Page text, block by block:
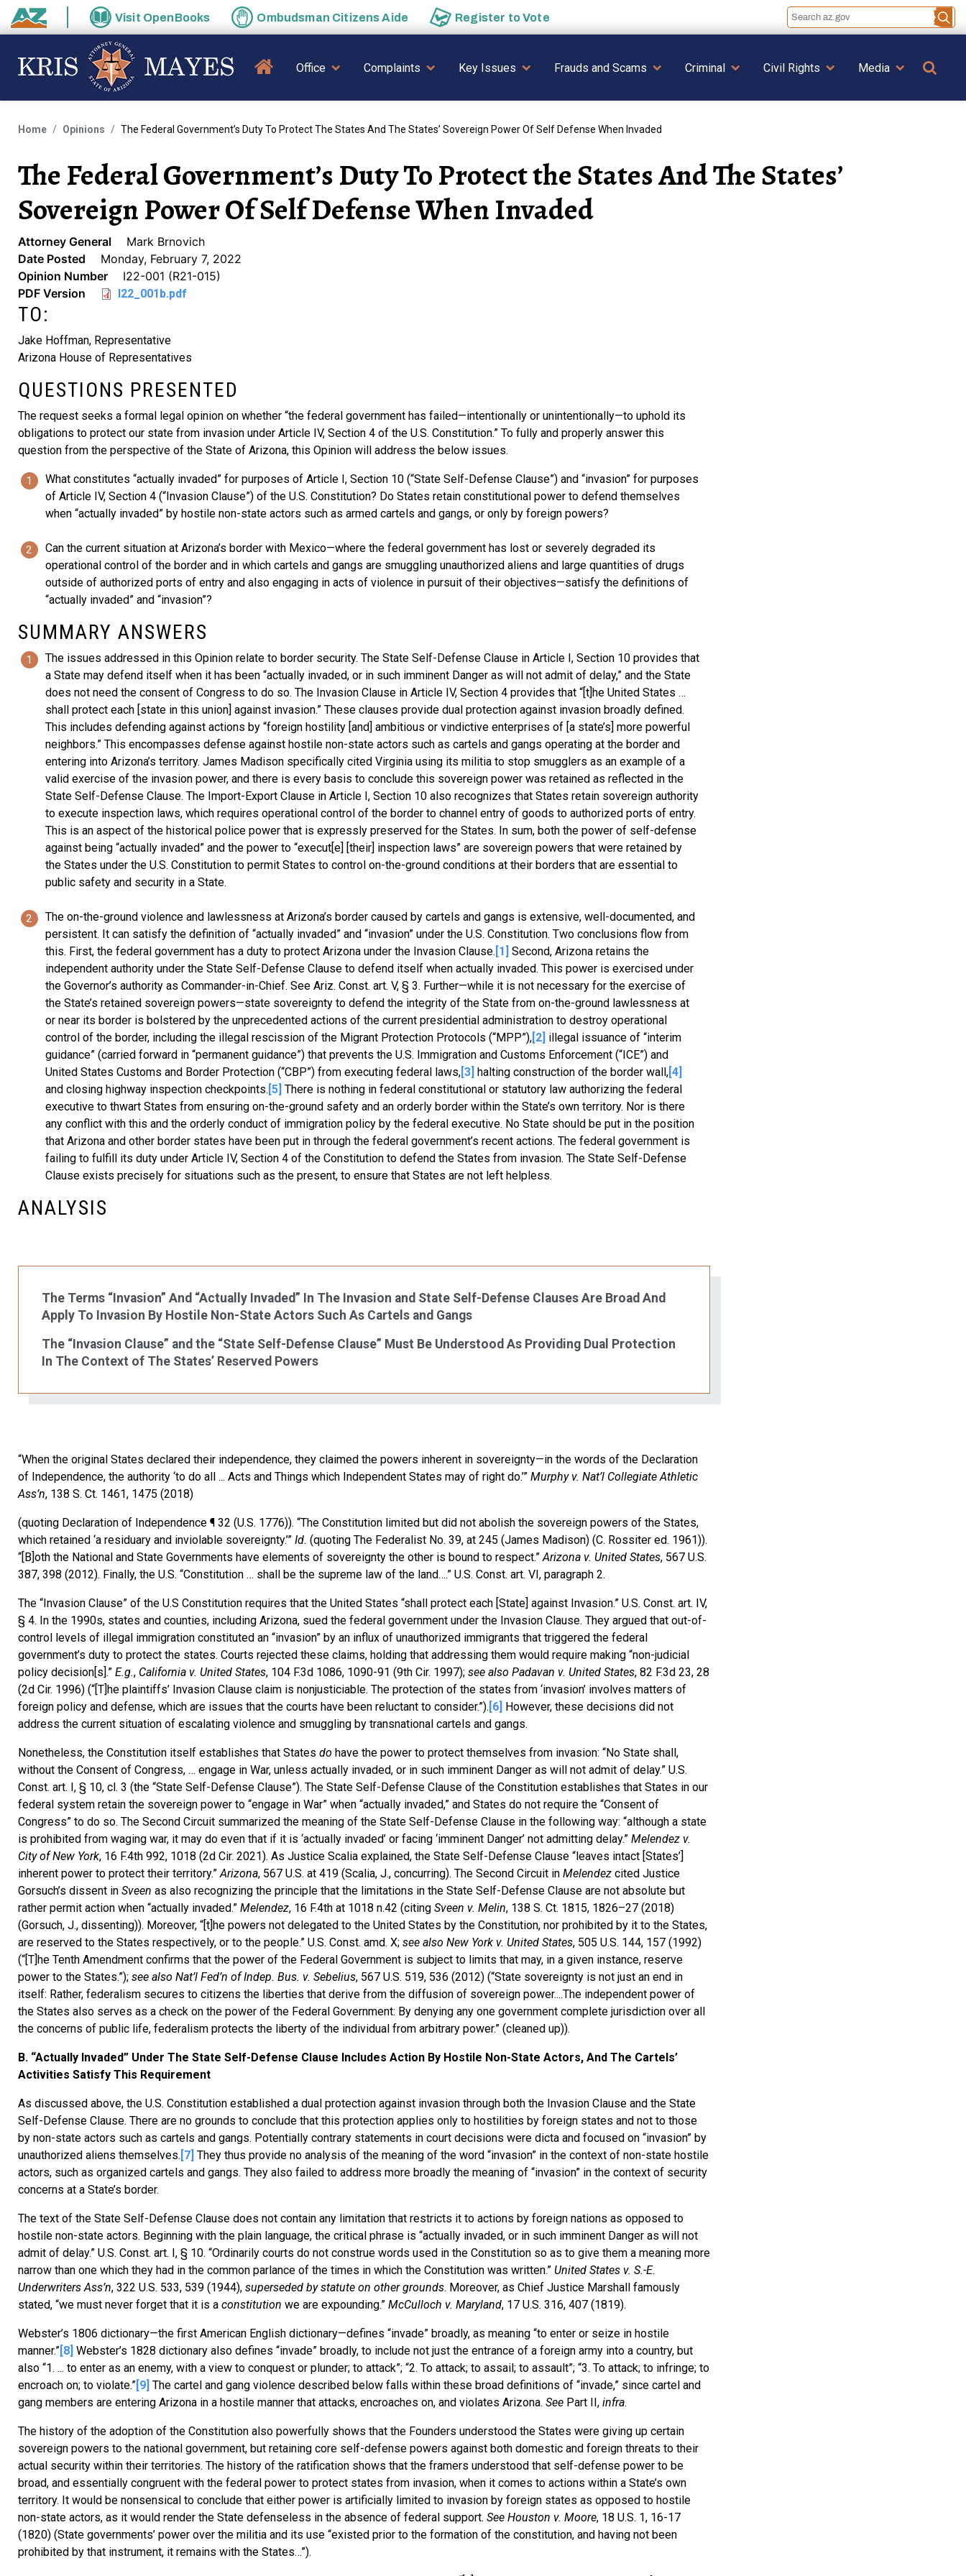
Skip to main content
State of Arizona
Visit OpenBooks Ombudsman Citizens Aide Register toVote
MAIN NAVIGATION
Office Complaints Key Issues Frauds and Scams Criminal Civil Rights Media
Home Opinions The Federal Government’s Duty To Protect The States And The States’ Sovereign Power Of Self Defense When Invaded
The Federal Government’s Duty To Protect the States And The States’
Sovereign Power Of Self Defense When Invaded
Attorney General
Mark Brnovich
Date Posted
Monday, February 7, 2022
Opinion Number
I22-001 (R21-015)
PDF Version
I22_001b.pdf
TO:
Jake Hoffman, Representative
Arizona House of Representatives
QUESTIONS PRESENTED
The request seeks a formal legal opinion on whether “the federal government has failed—intentionally or unintentionally—to uphold its
obligations to protect our state from invasion under Article IV, Section 4 of the U.S. Constitution.” To fully and properly answer this
question from the perspective of the State of Arizona, this Opinion will address the below issues.
What constitutes “actually invaded” for purposes of Article I, Section 10 (“State Self-Defense Clause”) and “invasion” for purposes
of Article IV, Section 4 (“Invasion Clause”) of the U.S. Constitution? Do States retain constitutional power to defend themselves
when “actually invaded” by hostile non-state actors such as armed cartels and gangs, or only by foreign powers?
Can the current situation at Arizona’s border with Mexico—where the federal government has lost or severely degraded its
operational control of the border and in which cartels and gangs are smuggling unauthorized aliens and large quantities of drugs
outside of authorized ports of entry and also engaging in acts of violence in pursuit of their objectives—satisfy the definitions of
“actually invaded” and “invasion”?
SUMMARY ANSWERS
The issues addressed in this Opinion relate to border security. The State Self-Defense Clause in Article I, Section 10 provides that
a State may defend itself when it has been “actually invaded, or in such imminent Danger as will not admit of delay,” and the State
does not need the consent of Congress to do so. The Invasion Clause in Article IV, Section 4 provides that “[t]he United States …
shall protect each [state in this union] against invasion.” These clauses provide dual protection against invasion broadly defined.
This includes defending against actions by “foreign hostility [and] ambitious or vindictive enterprises of [a state’s] more powerful
neighbors.” This encompasses defense against hostile non-state actors such as cartels and gangs operating at the border and
entering into Arizona’s territory. James Madison specifically cited Virginia using its militia to stop smugglers as an example of a
valid exercise of the invasion power, and there is every basis to conclude this sovereign power was retained as reflected in the
State Self-Defense Clause. The Import-Export Clause in Article I, Section 10 also recognizes that States retain sovereign authority
to execute inspection laws, which requires operational control of the border to channel entry of goods to authorized ports of entry.
This is an aspect of the historical police power that is expressly preserved for the States. In sum, both the power of self-defense
against being “actually invaded” and the power to “execut[e] [their] inspection laws” are sovereign powers that were retained by
the States under the U.S. Constitution to permit States to control on-the-ground conditions at their borders that are essential to
public safety and security in a State.
The on-the-ground violence and lawlessness at Arizona’s border caused by cartels and gangs is extensive, well-documented, and
persistent. It can satisfy the definition of “actually invaded” and “invasion” under the U.S. Constitution. Two conclusions flow from
this. First, the federal government has a duty to protect Arizona under the Invasion Clause. [1] Second, Arizona retains the
independent authority under the State Self-Defense Clause to defend itself when actually invaded. This power is exercised under
the Governor’s authority as Commander-in-Chief. See Ariz. Const. art. V, § 3. Further—while it is not necessary for the exercise of
the State’s retained sovereign powers—state sovereignty to defend the integrity of the State from on-the-ground lawlessness at
or near its border is bolstered by the unprecedented actions of the current presidential administration to destroy operational
control of the border, including the illegal rescission of the Migrant Protection Protocols (“MPP”),[2] illegal issuance of “interim
guidance” (carried forward in “permanent guidance”) that prevents the U.S. Immigration and Customs Enforcement (“ICE”) and
United States Customs and Border Protection (“CBP”) from executing federal laws,[3] halting construction of the border wall,[4]
and closing highway inspection checkpoints. [5] There is nothing in federal constitutional or statutory law authorizing the federal
executive to thwart States from ensuring on-the-ground safety and an orderly border within the State’s own territory. Nor is there
any conflict with this and the orderly conduct of immigration policy by the federal executive. No State should be put in the position
that Arizona and other border states have been put in through the federal government’s recent actions. The federal government is
failing to fulfill its duty under Article IV, Section 4 of the Constitution to defend the States from invasion. The State Self-Defense
Clause exists precisely for situations such as the present, to ensure that States are not left helpless.
ANALYSIS
The Terms “Invasion” And “Actually Invaded” In The Invasion and State Self-Defense Clauses Are Broad And
Apply To Invasion By Hostile Non-State Actors Such As Cartels and Gangs
The “Invasion Clause” and the “State Self-Defense Clause” Must Be Understood As Providing Dual Protection
In The Context of The States’ Reserved Powers
“When the original States declared their independence, they claimed the powers inherent in sovereignty—in the words of the Declaration
of Independence, the authority ‘to do all ... Acts and Things which Independent States may of right do.’” Murphy v. Nat’l Collegiate Athletic
Ass’n, 138 S. Ct. 1461, 1475 (2018)
(quoting Declaration of Independence ¶ 32 (U.S. 1776)). “The Constitution limited but did not abolish the sovereign powers of the States,
which retained ‘a residuary and inviolable sovereignty.’” Id. (quoting The Federalist No. 39, at 245 (James Madison) (C. Rossiter ed. 1961)).
“[B]oth the National and State Governments have elements of sovereignty the other is bound to respect.”Arizona v. United States, 567 U.S.
387, 398 (2012). Finally, the U.S. “Constitution … shall be the supreme law of the land….” U.S. Const. art. VI, paragraph 2.
The “Invasion Clause” of the U.S Constitution requires that the United States “shall protect each [State] against Invasion.” U.S. Const. art. IV,
§ 4. In the 1990s, states and counties, including Arizona, sued the federal government under the Invasion Clause. They argued that out-of-
control levels of illegal immigration constituted an “invasion” by an influx of unauthorized immigrants that triggered the federal
government’s duty to protect the states. Courts rejected these claims, holding that addressing them would require making “non-judicial
policy decision[s].” E.g., California v. United States, 104 F.3d 1086, 1090-91 (9th Cir. 1997); see also Padavan v. United States, 82 F.3d 23, 28
(2d Cir. 1996) (“[T]he plaintiffs’ Invasion Clause claim is nonjusticiable. The protection of the states from ‘invasion’ involves matters of
foreign policy and defense, which are issues that the courts have been reluctant to consider.”). [6] However, these decisions did not
address the current situation of escalating violence and smuggling by transnational cartels and gangs.
Nonetheless, the Constitution itself establishes that States do have the power to protect themselves from invasion: “No State shall,
without the Consent of Congress, … engage in War, unless actually invaded, or in such imminent Danger as will not admit of delay.” U.S.
Const. art. I, § 10, cl. 3 (the “State Self-Defense Clause”). The State Self-Defense Clause of the Constitution establishes that States in our
federal system retain the sovereign power to “engage in War” when “actually invaded,” and States do not require the “Consent of
Congress” to do so. The Second Circuit summarized the meaning of the State Self-Defense Clause in the following way: “although a state
is prohibited from waging war, it may do even that if it is ‘actually invaded’ or facing ‘imminent Danger’ not admitting delay.” Melendez v.
City of New York, 16 F.4th 992, 1018 (2d Cir. 2021). As Justice Scalia explained, the State Self-Defense Clause “leaves intact [States’]
inherent power to protect their territory.”Arizona, 567 U.S. at 419 (Scalia, J., concurring). The Second Circuit in Melendezcited Justice
Gorsuch’s dissent in Sveen as also recognizing the principle that the limitations in the State Self-Defense Clause are not absolute but
rather permit action when “actually invaded.” Melendez, 16 F.4th at 1018 n.42 (citing Sveen v. Melin, 138 S. Ct. 1815, 1826–27 (2018)
(Gorsuch, J., dissenting)). Moreover, “[t]he powers not delegated to the United States by the Constitution, nor prohibited by it to the States,
are reserved to the States respectively, or to the people.” U.S. Const. amd. X; see also New York v. United States, 505 U.S. 144, 157 (1992)
(“[T]he Tenth Amendment confirms that the power of the Federal Government is subject to limits that may, in a given instance, reserve
power to the States.”); see also Nat’l Fed’n of Indep. Bus. v. Sebelius, 567 U.S. 519, 536 (2012) (“State sovereignty is not just an end in
itself: Rather, federalism secures to citizens the liberties that derive from the diffusion of sovereign power....The independent power of
the States also serves as a check on the power of the Federal Government: By denying any one government complete jurisdiction over all
the concerns of public life, federalism protects the liberty of the individual from arbitrary power.” (cleaned up)).
B. “Actually Invaded” Under The State Self-Defense Clause Includes Action By Hostile Non-State Actors, And The Cartels’
Activities Satisfy This Requirement
As discussed above, the U.S. Constitution established a dual protection against invasion through both the Invasion Clause and the State
Self-Defense Clause. There are no grounds to conclude that this protection applies only to hostilities by foreign states and not to those
by non-state actors such as cartels and gangs. Potentially contrary statements in court decisions were dicta and focused on “invasion” by
unauthorized aliens themselves. [7] They thus provide no analysis of the meaning of the word “invasion” in the context of non-state hostile
actors, such as organized cartels and gangs. They also failed to address more broadly the meaning of “invasion” in the context of security
concerns at a State’s border.
The text of the State Self-Defense Clause does not contain any limitation that restricts it to actions by foreign nations as opposed to
hostile non-state actors. Beginning with the plain language, the critical phrase is “actually invaded, or in such imminent Danger as will not
admit of delay.” U.S. Const. art. I, § 10. “Ordinarily courts do not construe words used in the Constitution so as to give them a meaning more
narrow than one which they had in the common parlance of the times in which the Constitution was written.” United States v. S.-E.
Underwriters Ass’n, 322 U.S. 533, 539 (1944), superseded by statute on other grounds. Moreover, as Chief Justice Marshall famously
stated, “we must never forget that it is a constitution we are expounding.” McCulloch v. Maryland, 17 U.S. 316, 407 (1819).
Webster’s 1806 dictionary—the first American English dictionary—defines “invade” broadly, as meaning “to enter or seize in hostile
manner.”[8] Webster’s 1828 dictionary also defines “invade” broadly, to include not just the entrance of a foreign army into a country, but
also “1. ... to enter as an enemy, with a view to conquest or plunder; to attack”; “2. To attack; to assail; to assault”; “3. To attack; to infringe; to
encroach on; to violate.”[9] The cartel and gang violence described below falls within these broad definitions of “invade,” since cartel and
gang members are entering Arizona in a hostile manner that attacks, encroaches on, and violates Arizona. See Part II, infra.
The history of the adoption of the Constitution also powerfully shows that the Founders understood the States were giving up certain
sovereign powers to the national government, but retaining core self-defense powers against both domestic and foreign threats to their
actual security within their territories. The history of the ratification shows that the framers understood that self-defense power to be
broad, and essentially congruent with the federal power to protect states from invasion, when it comes to actions within a State’s own
territory. It would be nonsensical to conclude that either power is artificially limited to invasion by foreign states as opposed to hostile
non-state actors, as it would render the State defenseless in the absence of federal support. See Houston v. Moore, 18 U.S. 1, 16-17
(1820) (State governments’ power over the militia and its use “existed prior to the formation of the constitution, and having not been
prohibited by that instrument, it remains with the States…”).